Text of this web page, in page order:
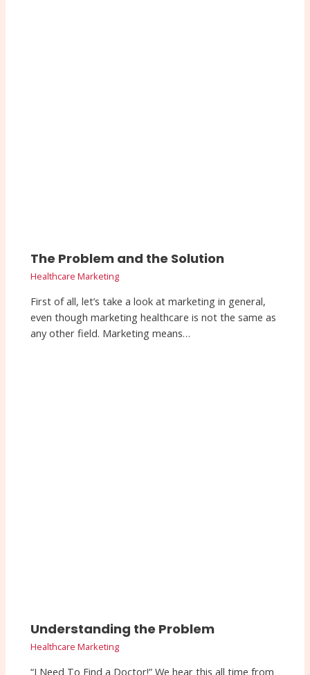
The Problem and the Solution
Healthcare Marketing
First of all, let’s take a look at marketing in general,
even though marketing healthcare is not the same as
any other field. Marketing means…
Understanding the Problem
Healthcare Marketing
“I Need To Find a Doctor!” We hear this all time from